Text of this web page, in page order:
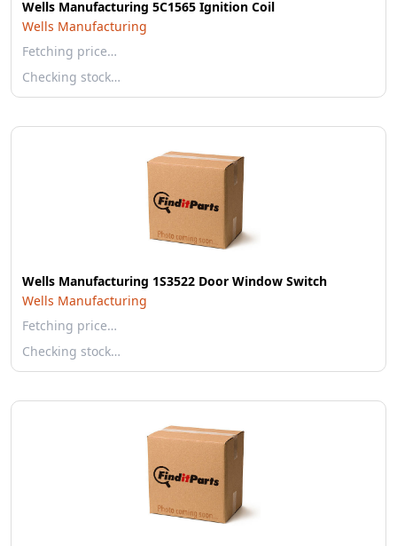
Wells Manufacturing 5C1565 Ignition Coil
Wells Manufacturing
Fetching price…
Checking stock…
Wells Manufacturing 1S3522 Door Window Switch
Wells Manufacturing
Fetching price…
Checking stock…